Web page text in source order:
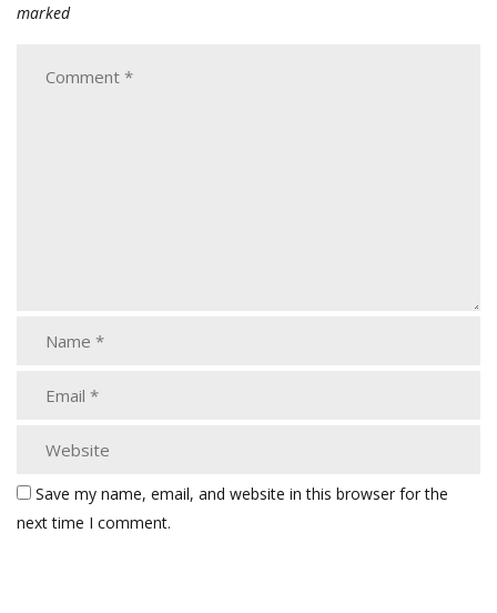
marked
Save my name, email, and website in this browser for the
next time I comment.